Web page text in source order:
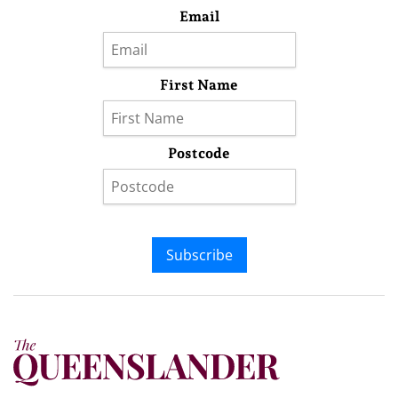
Email
First Name
Postcode
Subscribe